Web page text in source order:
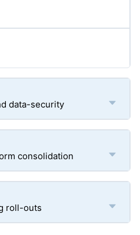
data-security
consolidation
roll-outs